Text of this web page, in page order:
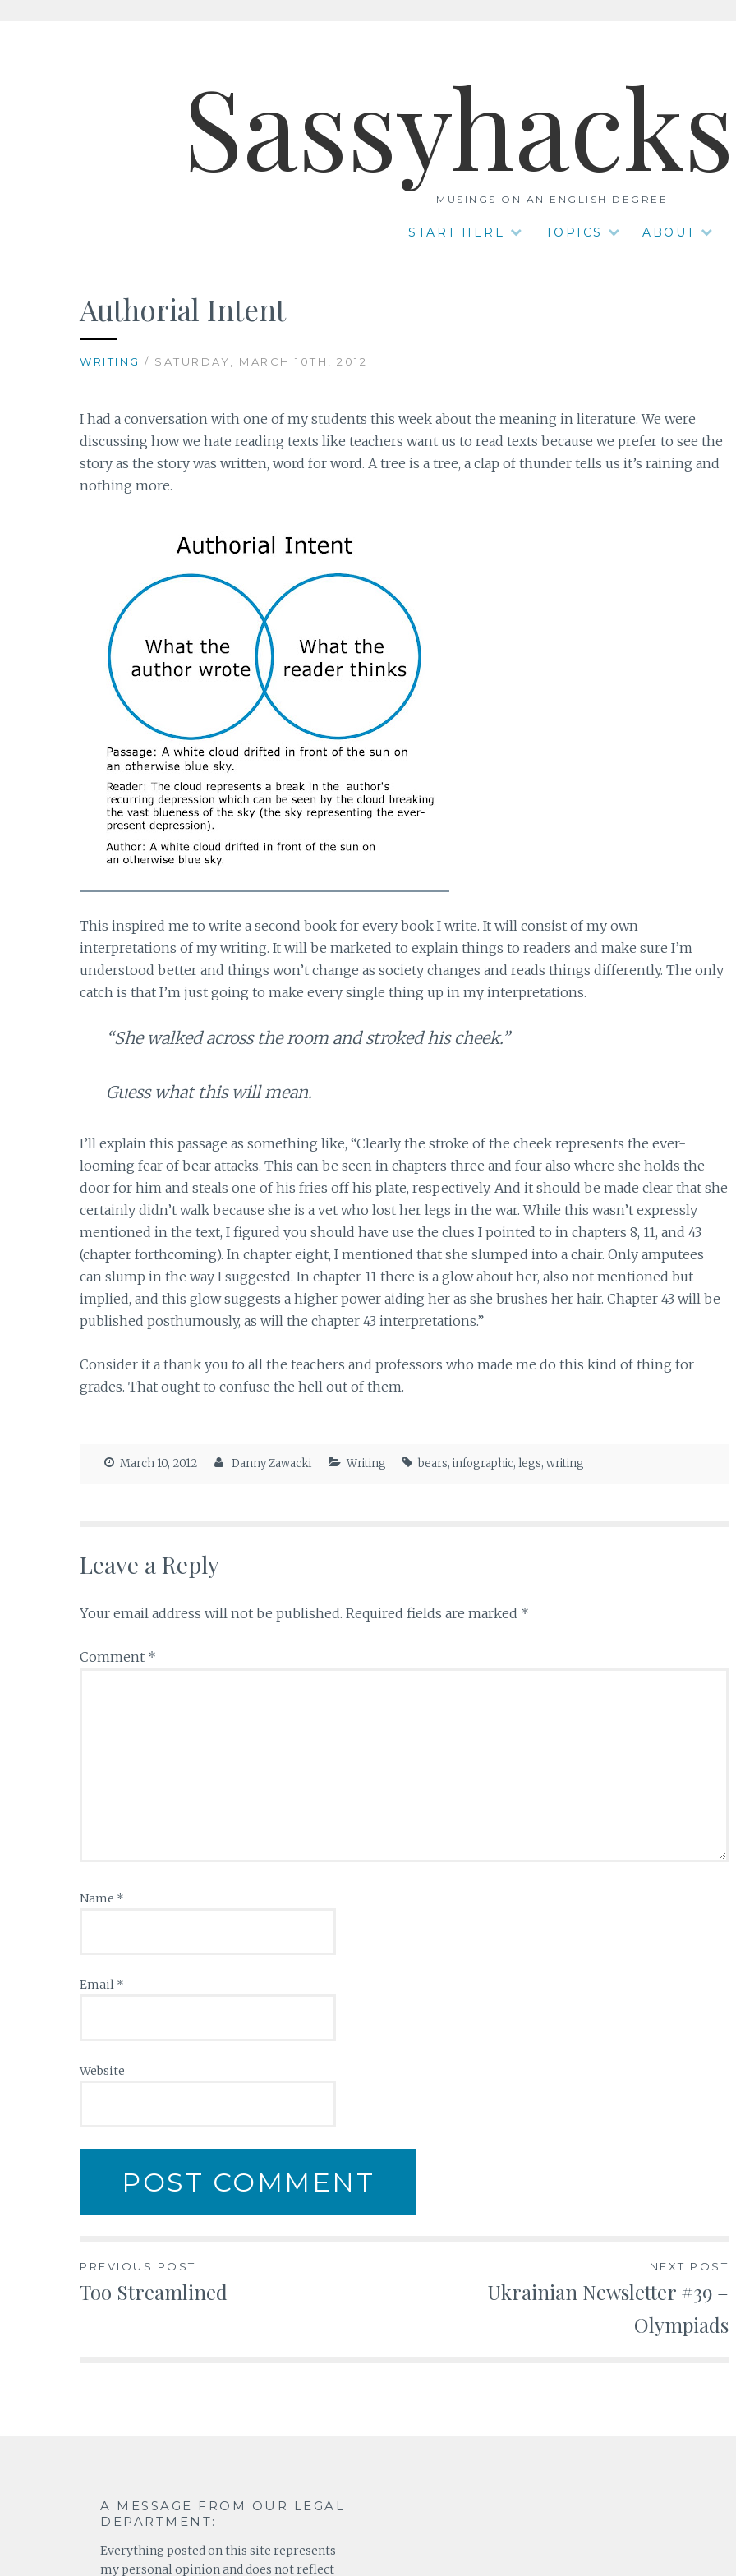
MUSINGS ON AN ENGLISH DEGREE
START HERE TOPICS ABOUT
Authorial Intent
WRITING / SATURDAY, MARCH 10TH, 2012
I had a conversation with one of my students this week about the meaning in literature. We were
discussing how we hate reading texts like teachers want us to read texts because we prefer to see the
story as the story was written, word for word. A tree is a tree, a clap of thunder tells us it’s raining and
nothing more.
This inspired me to write a second book for every book I write. It will consist of my own
interpretations of my writing. It will be marketed to explain things to readers and make sure I’m
understood better and things won’t change as society changes and reads things differently. The only
catch is that I’m just going to make every single thing up in my interpretations.
“She walked across the room and stroked his cheek.”
Guess what this will mean.
I’ll explain this passage as something like, “Clearly the stroke of the cheek represents the ever-
looming fear of bear attacks. This can be seen in chapters three and four also where she holds the
door for him and steals one of his fries off his plate, respectively. And it should be made clear that she
certainly didn’t walk because she is a vet who lost her legs in the war. While this wasn’t expressly
mentioned in the text, I figured you should have use the clues I pointed to in chapters 8, 11, and 43
(chapter forthcoming). In chapter eight, I mentioned that she slumped into a chair. Only amputees
can slump in the way I suggested. In chapter 11 there is a glow about her, also not mentioned but
implied, and this glow suggests a higher power aiding her as she brushes her hair. Chapter 43 will be
published posthumously, as will the chapter 43 interpretations.”
Consider it a thank you to all the teachers and professors who made me do this kind of thing for
grades. That ought to confuse the hell out of them.
March 10, 2012 Danny Zawacki Writing bears,infographic,legs,writing
Leave a Reply
Your email address will not be published. Required fields are marked *
Comment *
Name *
Email *
Website
Post
PREVIOUS POST
Too Streamlined
NEXT POST
Ukrainian Newsletter #39 –
Olympiads
A MESSAGE FROM OUR LEGAL
DEPARTMENT:
Everything posted on this site represents
my personal opinion and does not reflect